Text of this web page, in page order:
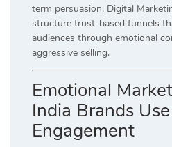
term persuasion. Digital
structure trust-based funnels
audiences through emotional
aggressive selling.
Emotional
India Brands
Engagement